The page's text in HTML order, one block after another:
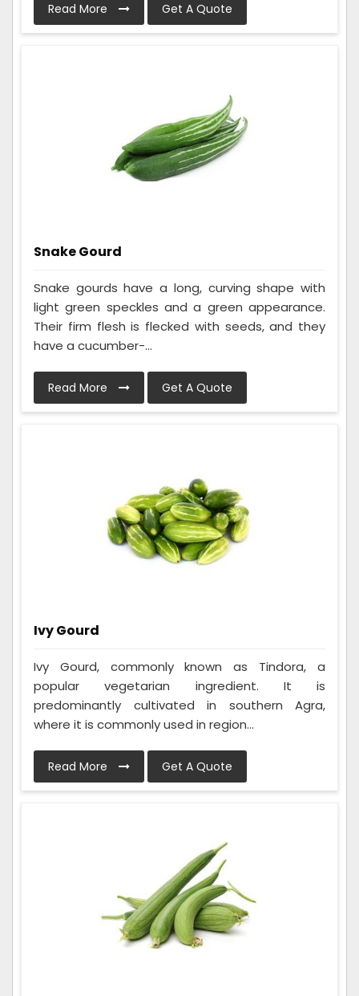
Read More Get A Quote
Snake Gourd
Snake gourds have a long, curving shape with
light green speckles and a green appearance.
Their firm flesh is flecked with seeds, and they
have a cucumber-...
Read More Get A Quote
Ivy Gourd
Ivy Gourd, commonly known as Tindora, a
popular vegetarian ingredient. It is
predominantly cultivated in southern Agra,
where it is commonly used in region...
Read More Get A Quote